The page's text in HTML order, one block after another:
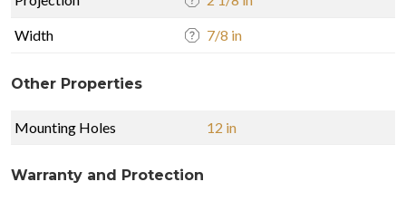
Width 7/8 in
Other Properties
Mounting Holes 12 in
Warranty and Protection